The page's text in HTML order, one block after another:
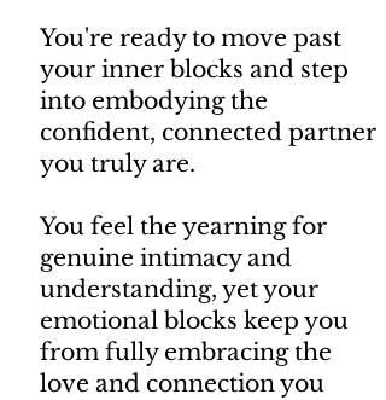
You're ready to move past
your inner blocks and step
into embodying the
confident, connected partner
you truly are.
You feel the yearning for
genuine intimacy and
understanding, yet your
emotional blocks keep you
from fully embracing the
love and connection you